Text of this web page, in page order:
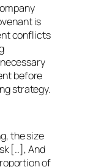
is
conflicts
before
strategy.
the size
[..], And
of